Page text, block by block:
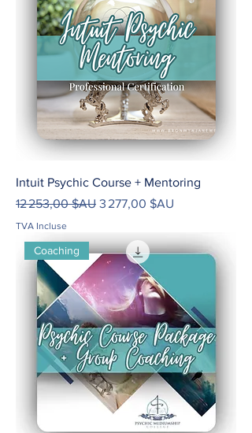
Intuit Psychic Course + Mentoring
Prix original
12 253,00 $AU Prix promotionnel
3 277,00 $AU
TVA Incluse
Coaching